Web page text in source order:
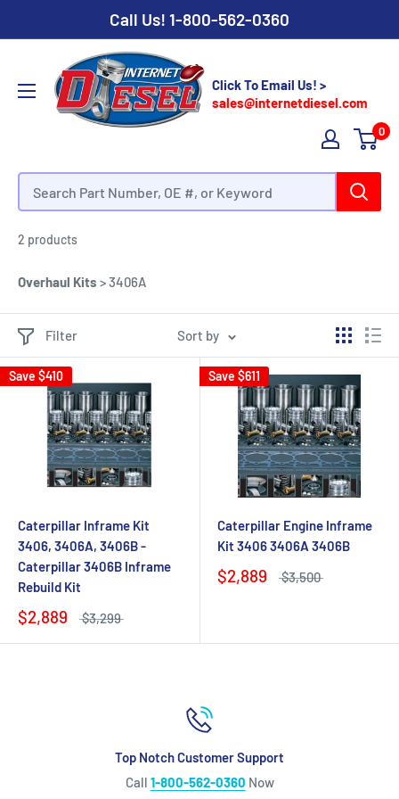
Call Us! 1-800-562-0360
Click To Email Us! >
sales@internetdiesel.com
0
Caterpillar 3406A Overhaul Kits
2 products
Overhaul Kits >3406A
Filter Sort by
Save $410
Caterpillar Inframe Kit
3406, 3406A, 3406B -
Caterpillar 3406B Inframe
Rebuild Kit
$2,889 $3,299
Save $611
Caterpillar Engine Inframe
Kit 3406 3406A 3406B
$2,889 $3,500
Top Notch Customer Support
Call 1-800-562-0360 Now